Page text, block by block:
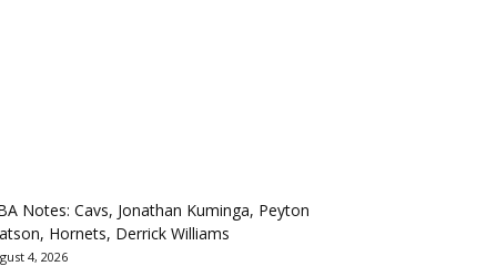
Notes: Cavs, Jonathan Kuminga, Peyton
Hornets, Derrick Williams
4, 2026